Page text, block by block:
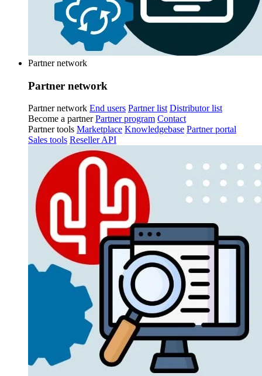
Partner network
Partner network
Partner network End users Partner list Distributor list
Become a partner Partner program Contact
Partner tools Marketplace Knowledgebase Partner portal
Sales tools Reseller API